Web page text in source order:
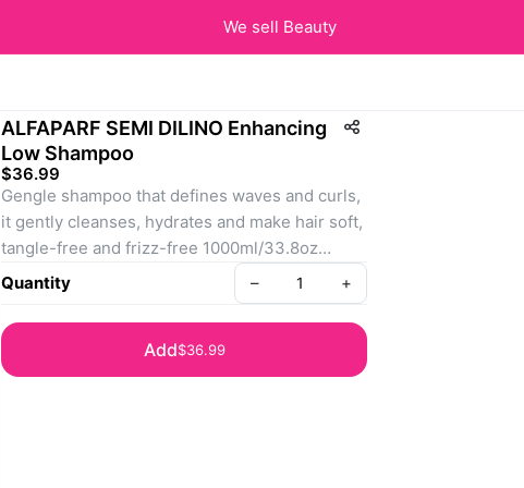
We sell Beauty
ALFAPARF SEMI DILINO Enhancing
Low Shampoo
$36.99
Gengle shampoo that defines waves and curls,
it gently cleanses, hydrates and make hair soft,
tangle-free and frizz-free 1000ml/33.8oz
SKU: 8022297111285
Quantity – +
Add$36.99